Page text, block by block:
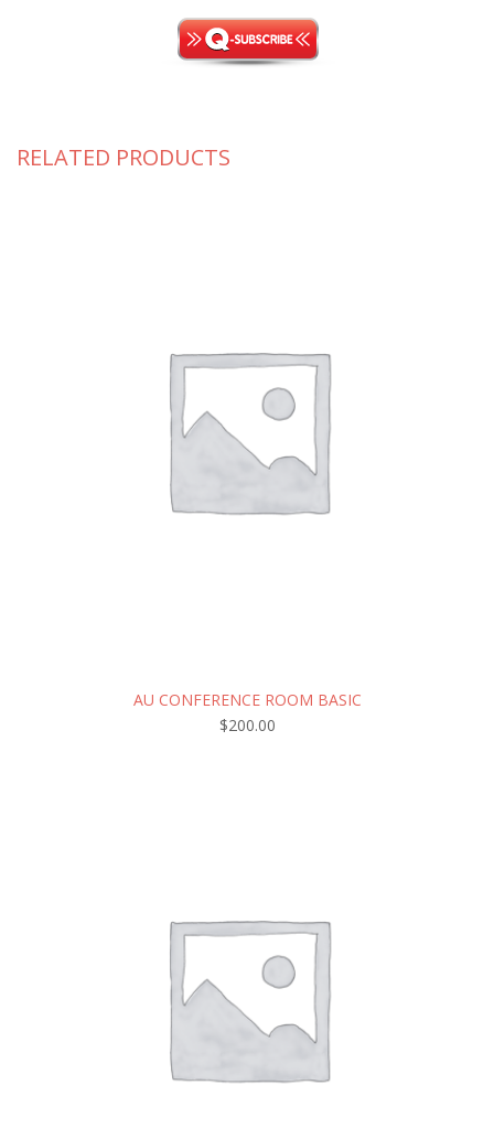
RELATED PRODUCTS
AU CONFERENCE ROOM BASIC
$200.00